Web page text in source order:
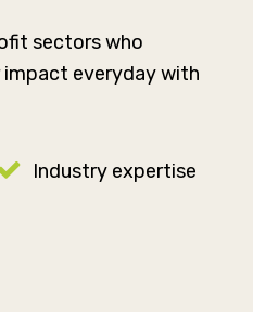
sectors who
impact everyday with
Industry expertise